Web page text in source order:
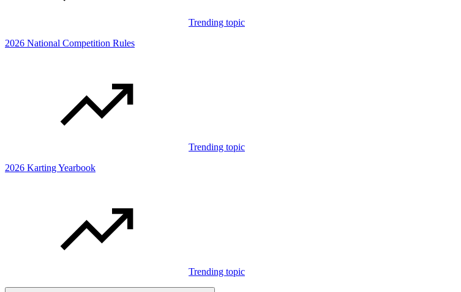
Trending topic
2026 National Competition Rules
Trending topic
2026 Karting Yearbook
Trending topic